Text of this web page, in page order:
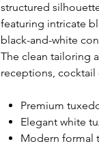
structured
featuring intricate
black-and-white
The clean tailoring
receptions,
Premium
Elegant white
Modern formal